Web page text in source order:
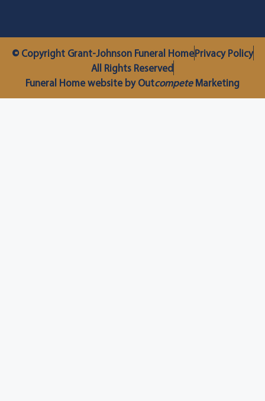
© Copyright Grant-Johnson Funeral HomePrivacy Policy
All Rights Reserved
Funeral Home website by OutcompeteMarketing